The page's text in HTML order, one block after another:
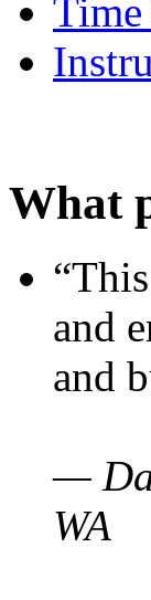
Time
What
and
and
—
WA